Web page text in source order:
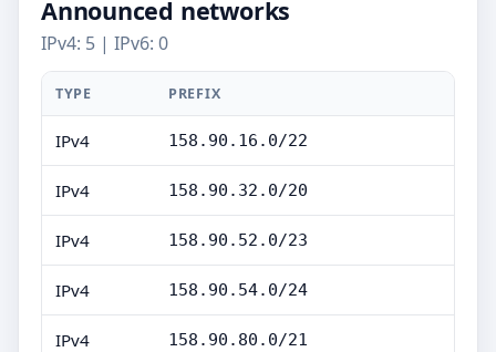
Announced networks
IPv4: 5 | IPv6: 0
TYPE PREFIX
IPv4 158.90.16.0/22
IPv4 158.90.32.0/20
IPv4 158.90.52.0/23
IPv4 158.90.54.0/24
IPv4 158.90.80.0/21